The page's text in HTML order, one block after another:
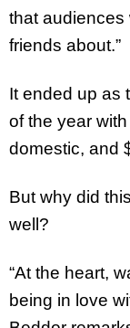
that audiences
friends about.”
It ended up as
of the year
domestic, and
But why did
well?
“At the heart,
being in love